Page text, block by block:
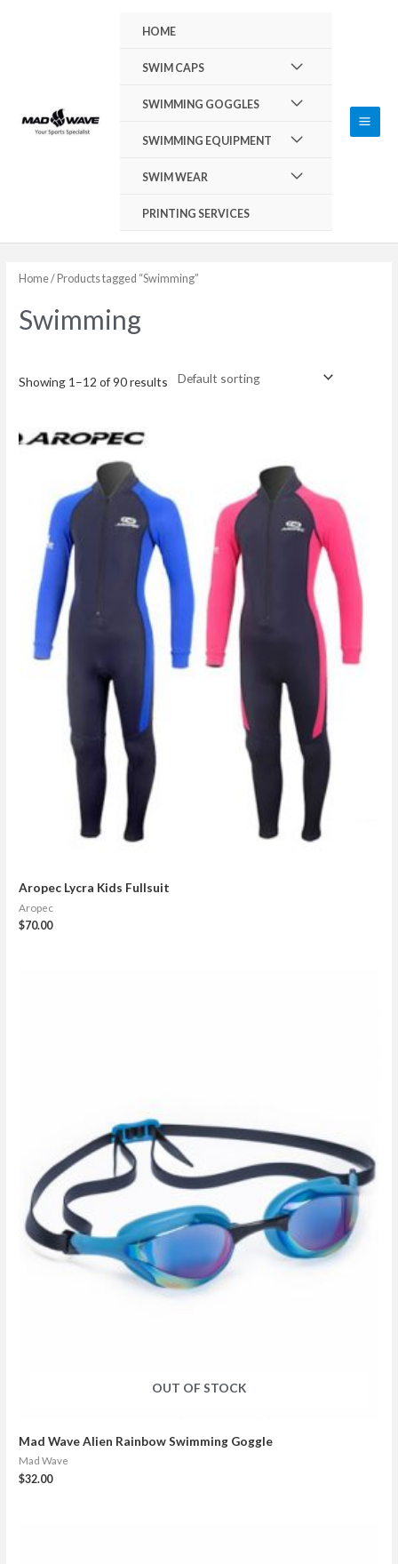
HOME
SWIM CAPS Menu
Toggle
SWIMMING GOGGLES Menu
Toggle
SWIMMING EQUIPMENT Menu
Toggle
SWIM WEAR Menu
PRINTING SERVICES
Home/ Products tagged “Swimming”
Swimming
Showing 1–12 of 90 results
Aropec Lycra Kids Fullsuit
Aropec
$70.00
OUT OF STOCK
Mad Wave Alien Rainbow Swimming Goggle
Mad Wave
$32.00